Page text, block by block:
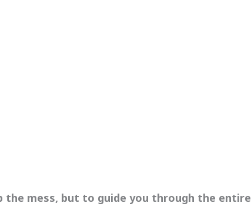
the mess, but to guide you through the entire